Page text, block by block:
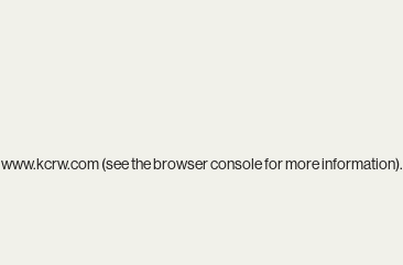
www.kcrw.com(see thebrowser consolefor more information).